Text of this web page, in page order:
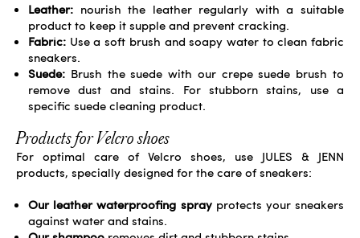
Leather: nourish the leather regularly with a suitable
product to keep it supple and prevent cracking.
Fabric: Use a soft brush and soapy water to clean fabric
sneakers.
Suede: Brush the suede with our crepe suede brush to
remove dust and stains. For stubborn stains, use a
specific suede cleaning product.
Products for Velcro shoes
For optimal care of Velcro shoes, use JULES & JENN
products, specially designed for the care of sneakers:
Our leather waterproofing sprayprotects your sneakers
against water and stains.